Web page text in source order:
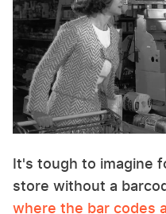
It's tough to imagine
store without a
where the bar codes